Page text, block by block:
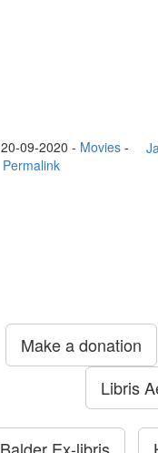
20-09-2020 - Movies-
Permalink
Make a donation
Libris